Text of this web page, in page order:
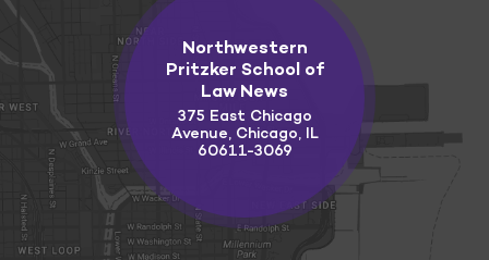
Northwestern
Pritzker School of
Law News
375 East Chicago
Avenue, Chicago, IL
60611-3069